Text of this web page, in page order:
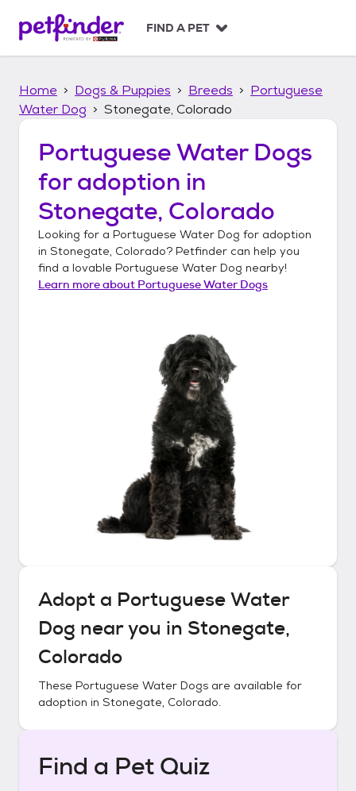
p
FIND A PET
Home Dogs & Puppies Breeds
Portuguese
Water Dog
Stonegate, Colorado
Portuguese Water Dogs
for adoption in
Stonegate, Colorado
Looking for a Portuguese Water Dog for adoption
in Stonegate, Colorado? Petfinder can help you
find a lovable Portuguese Water Dog nearby!
Learn more about Portuguese Water Dogs
Adopt a Portuguese Water
Dog near you in Stonegate,
Colorado
These Portuguese Water Dogs are available for
adoption in Stonegate, Colorado.
Find a Pet Quiz